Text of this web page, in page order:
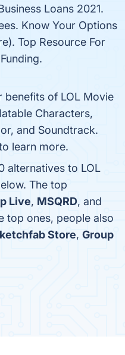
Loans 2021.
Know Your Options
Top Resource For
benefits of LOL Movie
Characters,
and Soundtrack.
learn more.
alternatives to LOL
The top
Live, MSQRD, and
top ones, people also
Store, Group